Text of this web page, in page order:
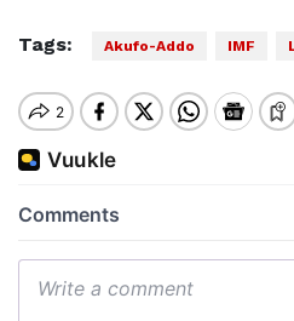
Tags: Akufo-Addo IMF